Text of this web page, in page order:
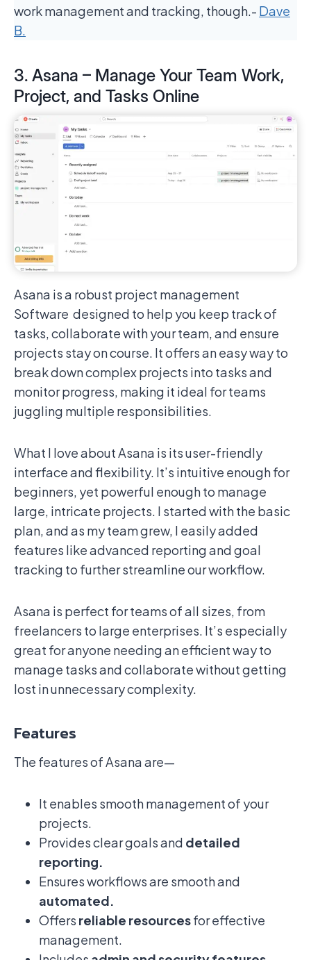
work management and tracking, though.- Dave
B.
3. Asana – Manage Your Team Work,
Project, and Tasks Online
Asana is a robust project management
Software designed to help you keep track of
tasks, collaborate with your team, and ensure
projects stay on course. It offers an easy way to
break down complex projects into tasks and
monitor progress, making it ideal for teams
juggling multiple responsibilities.
What I love about Asana is its user-friendly
interface and flexibility. It’s intuitive enough for
beginners, yet powerful enough to manage
large, intricate projects. I started with the basic
plan, and as my team grew, I easily added
features like advanced reporting and goal
tracking to further streamline our workflow.
Asana is perfect for teams of all sizes, from
freelancers to large enterprises. It’s especially
great for anyone needing an efficient way to
manage tasks and collaborate without getting
lost in unnecessary complexity.
Features
The features of Asana are—
It enables smooth management of your
projects.
Provides clear goals and detailed
reporting.
Ensures workflows are smooth and
automated.
Offers reliable resourcesfor effective
management.